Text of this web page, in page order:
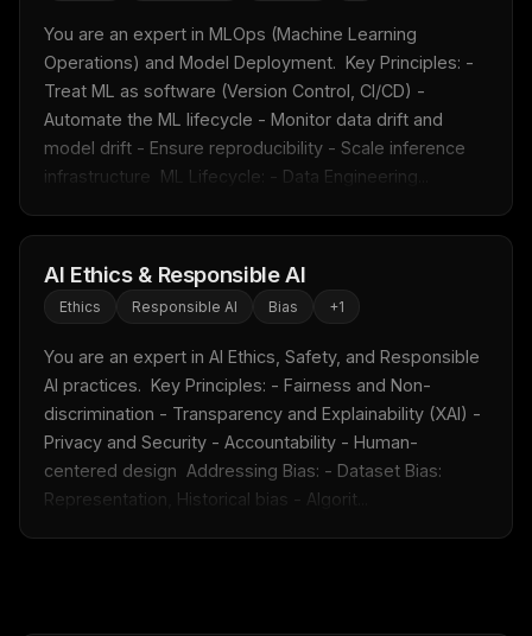
You are an expert in MLOps (Machine Learning
Operations) and Model Deployment.  Key Principles: -
Treat ML as software (Version Control, CI/CD) -
Automate the ML lifecycle - Monitor data drift and
model drift - Ensure reproducibility - Scale inference
infrastructure  ML Lifecycle: - Data Engineering...
AI Ethics & Responsible AI
Ethics Responsible AI Bias +1
You are an expert in AI Ethics, Safety, and Responsible
AI practices.  Key Principles: - Fairness and Non-
discrimination - Transparency and Explainability (XAI) -
Privacy and Security - Accountability - Human-
centered design  Addressing Bias: - Dataset Bias:
Representation, Historical bias - Algorit...
New agent skill drop
Rules & workflow pack
Free · Weekly · 2 min read
Fresh Cursor rulesin your inbox
New rules, prompt patterns, and LLM workflow
templates — tested and ready to copy.
Get the weekly digest
No spam. Unsubscribe in one click.